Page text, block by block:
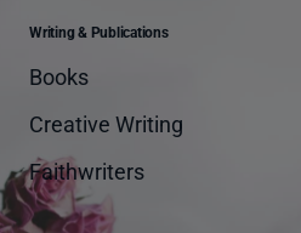
Writing & Publications
Books
Creative Writing
Faithwriters